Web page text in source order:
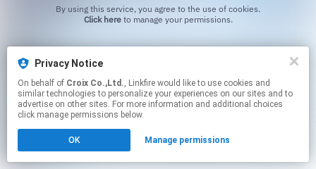
Privacy Notice
On behalf of Croix Co.,Ltd., Linkfire would like to use cookies and
similar technologies to personalize your experiences on our sites and to
advertise on other sites. For more information and additional choices
click manage permissions below.
OK Manage permissions
Click hereto manage your permissions.